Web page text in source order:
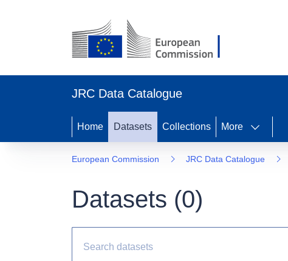
JRC Data Catalogue
Home Datasets Collections More
European Commission JRC Data Catalogue
Datasets (0)